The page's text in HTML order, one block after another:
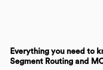
Everything you need to
Segment Routing and